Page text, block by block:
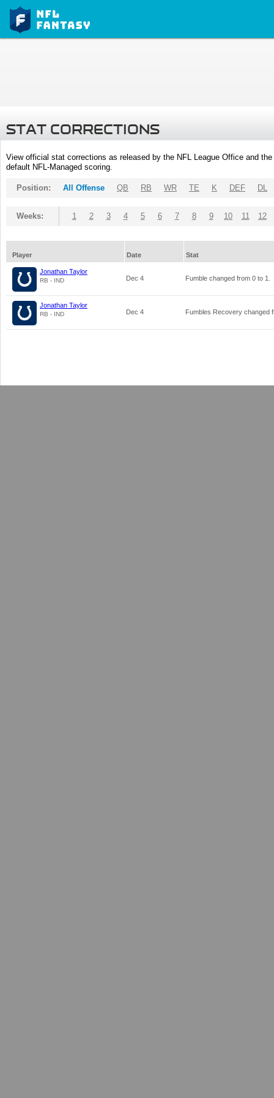
STAT CORRECTIONS
View official stat corrections as released by the NFL League Office and
default NFL-Managed scoring.
Position: All Offense QB RB WR TE K DEF DL
Weeks: 1 2 3 4 5 6 7 8 9 10 11 12
Player Date Stat
Jonathan Taylor
RB - IND Dec 4 Fumble changed from 0 to 1
Jonathan Taylor
RB - IND Dec 4 Fumbles Recovery changed